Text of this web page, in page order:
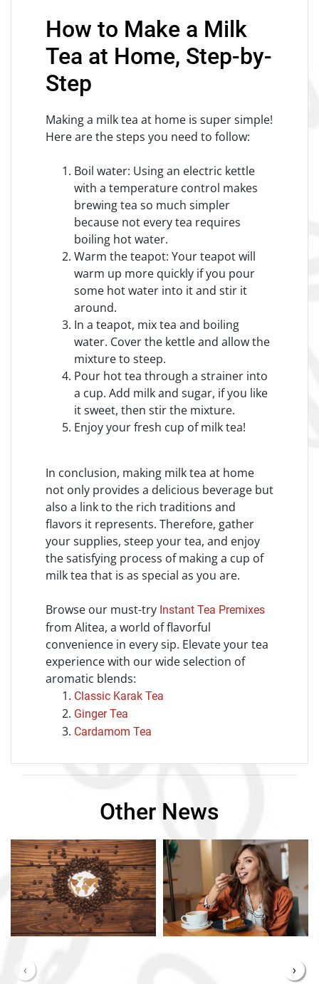
How to Make a Milk
Tea at Home, Step-by-
Step
Making a milk tea at home is super simple!
Here are the steps you need to follow:
Boil water: Using an electric kettle
with a temperature control makes
brewing tea so much simpler
because not every tea requires
boiling hot water.
Warm the teapot: Your teapot will
warm up more quickly if you pour
some hot water into it and stir it
around.
In a teapot, mix tea and boiling
water. Cover the kettle and allow the
mixture to steep.
Pour hot tea through a strainer into
a cup. Add milk and sugar, if you like
it sweet, then stir the mixture.
Enjoy your fresh cup of milk tea!
In conclusion, making milk tea at home
not only provides a delicious beverage but
also a link to the rich traditions and
flavors it represents. Therefore, gather
your supplies, steep your tea, and enjoy
the satisfying process of making a cup of
milk tea that is as special as you are.
Browse our must-try Instant Tea Premixes
from Alitea, a world of flavorful
convenience in every sip. Elevate your tea
experience with our wide selection of
aromatic blends:
Classic Karak Tea
Ginger Tea
Cardamom Tea
Other News
‹ ›